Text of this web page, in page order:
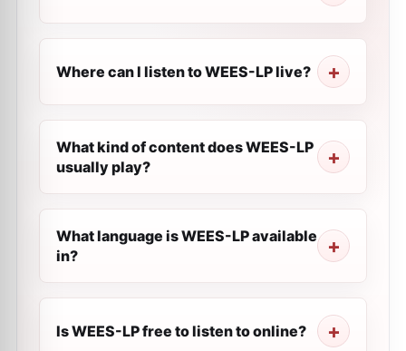
Where can I listen to WEES-LP live?
What kind of content does WEES-LP
usually play?
What language is WEES-LP available
in?
Is WEES-LP free to listen to online?